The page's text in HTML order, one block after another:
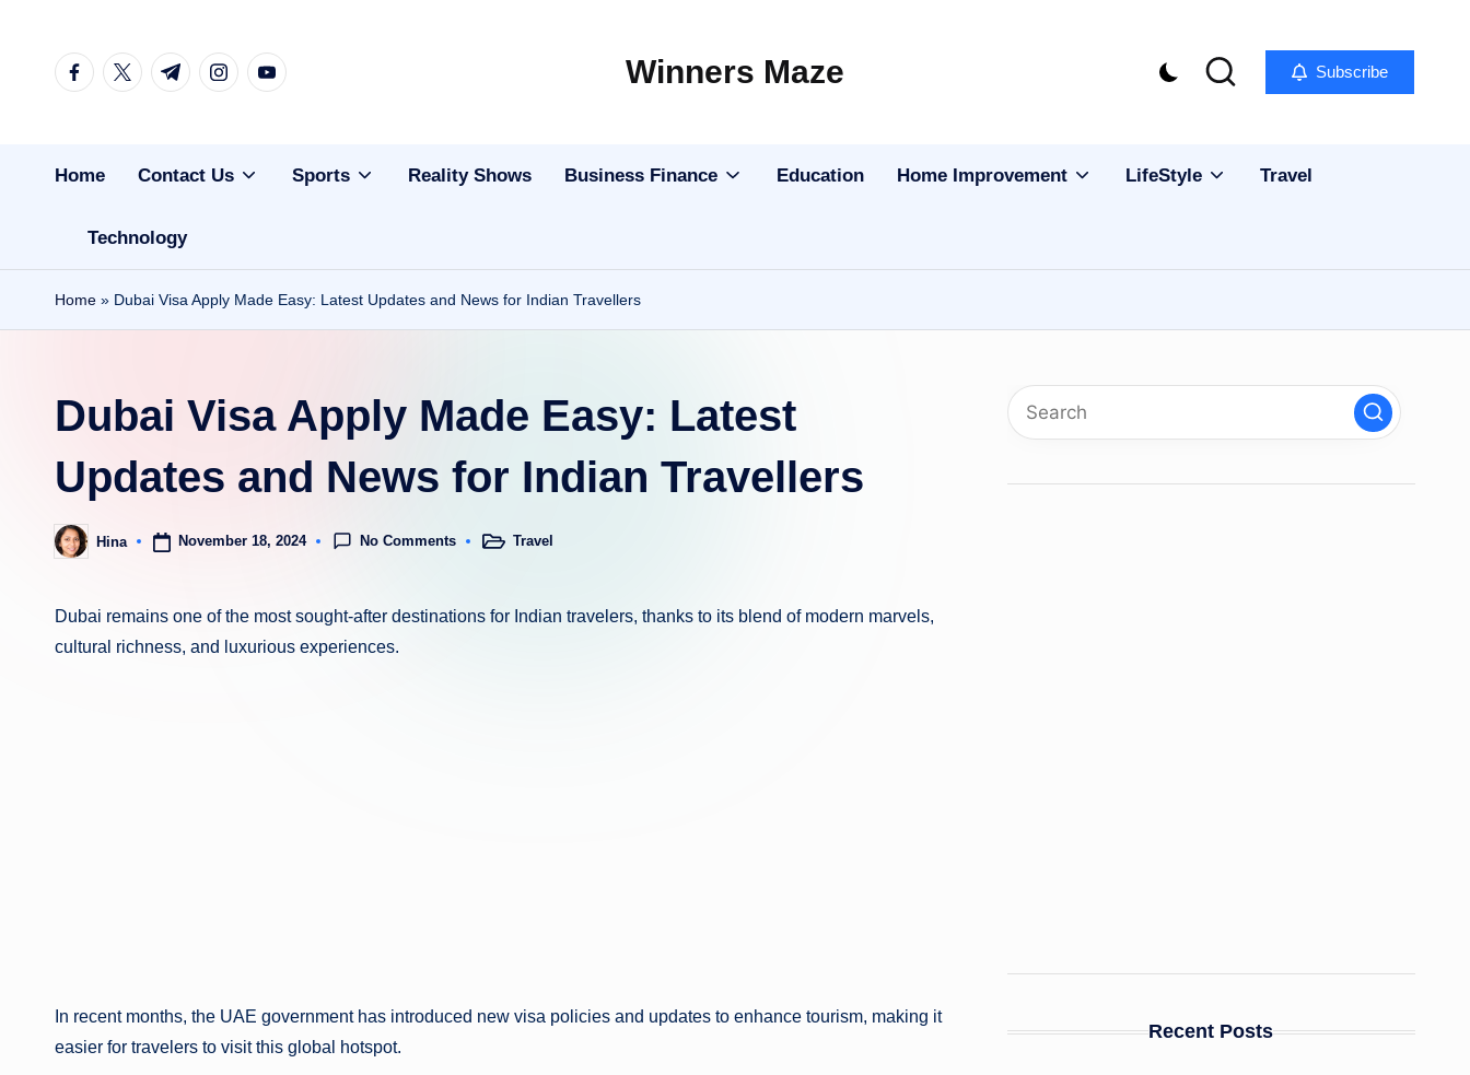
facebook.com
twitter.com
t.me instagram.com
youtube.com Winners Maze Subscribe
Home Contact Us Sports Reality Shows Business Finance Education Home Improvement LifeStyle Travel
Technology
Home » Dubai Visa Apply Made Easy: Latest Updates and News for Indian Travellers
Dubai Visa Apply Made Easy: Latest
Updates and News for Indian Travellers
Posted
by
Hina November 18, 2024 No Comments
PostedTravel
Dubai remains one of the most sought-after destinations for Indian travelers, thanks to its blend of modern marvels,
cultural richness, and luxurious experiences.
In recent months, the UAE government has introduced new visa policies and updates to enhance tourism, making it
easier for travelers to visit this global hotspot.
Recent Posts